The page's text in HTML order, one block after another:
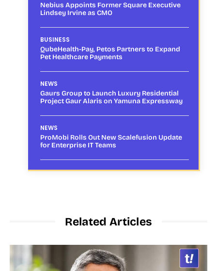
Nebius Appoints Former Square Executive
Lindsey Irvine as CMO
BUSINESS
QubeHealth-Pay, Petos Partners to Expand
Pet Healthcare Payments
NEWS
Gaurs Group to Launch Luxury Residential
Project Gaur Alaris on Yamuna Expressway
NEWS
ProMobi Rolls Out New Scalefusion Update
for Enterprise IT Teams
Related Articles